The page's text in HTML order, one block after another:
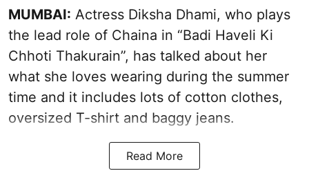
MUMBAI: Actress Diksha Dhami, who plays
the lead role of Chaina in “Badi Haveli Ki
Chhoti Thakurain”, has talked about her
what she loves wearing during the summer
time and it includes lots of cotton clothes,
oversized T-shirt and baggy jeans.
Read More